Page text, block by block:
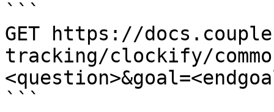
```
GET https://
tracking/clockify/
```